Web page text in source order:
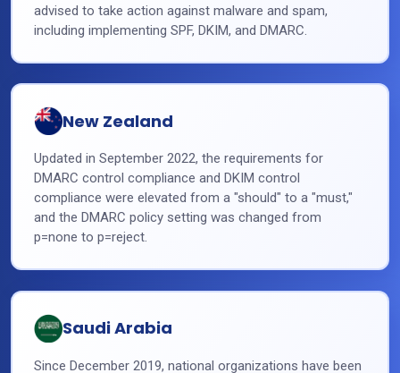
advised to take action against malware and spam,
including implementing SPF, DKIM, and DMARC.
New Zealand
Updated in September 2022, the requirements for
DMARC control compliance and DKIM control
compliance were elevated from a "should" to a "must,"
and the DMARC policy setting was changed from
p=none to p=reject.
Saudi Arabia
Since December 2019, national organizations have been